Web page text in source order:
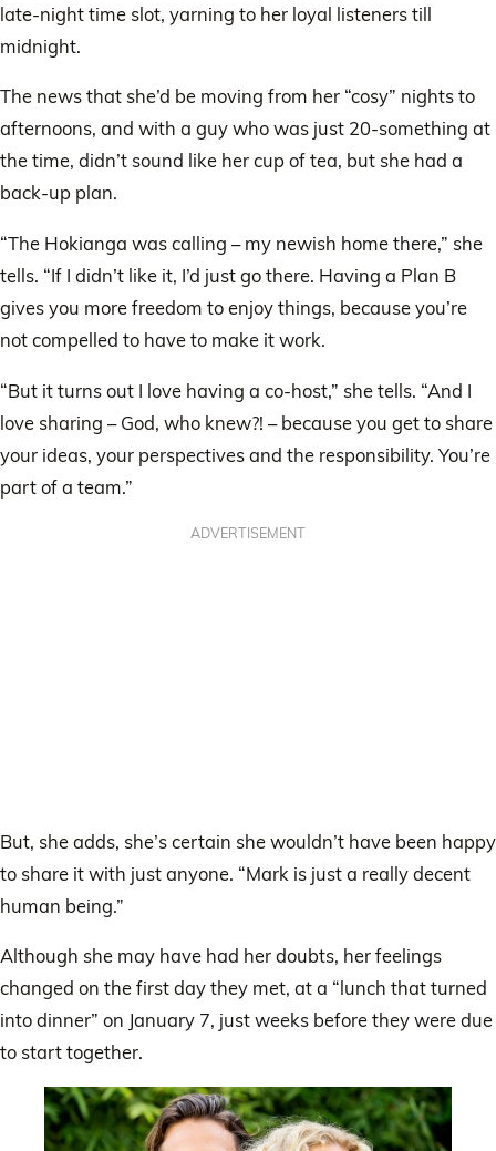
late-night time slot, yarning to her loyal listeners till
midnight.
The news that she’d be moving from her “cosy” nights to
afternoons, and with a guy who was just 20-something at
the time, didn’t sound like her cup of tea, but she had a
back-up plan.
“The Hokianga was calling – my newish home there,” she
tells. “If I didn’t like it, I’d just go there. Having a Plan B
gives you more freedom to enjoy things, because you’re
not compelled to have to make it work.
“But it turns out I love having a co-host,” she tells. “And I
love sharing – God, who knew?! – because you get to share
your ideas, your perspectives and the responsibility. You’re
part of a team.”
ADVERTISEMENT
But, she adds, she’s certain she wouldn’t have been happy
to share it with just anyone. “Mark is just a really decent
human being.”
Although she may have had her doubts, her feelings
changed on the first day they met, at a “lunch that turned
into dinner” on January 7, just weeks before they were due
to start together.